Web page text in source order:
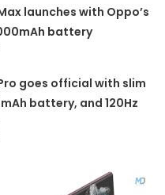
launches with Oppo’s
battery
Pro goes official with slim
battery, and 120Hz